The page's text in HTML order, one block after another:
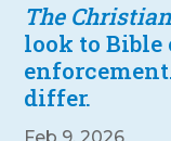
The
look to
differ.